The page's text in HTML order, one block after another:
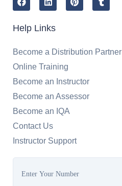
Help Links
Become a Distribution Partner
Online Training
Become an Instructor
Become an Assessor
Become an IQA
Contact Us
Instructor Support